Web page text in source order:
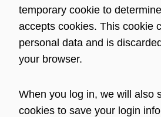
temporary cookie to
accepts cookies. This cookie
personal data and is
your browser.
When you log in, we will also
cookies to save your login